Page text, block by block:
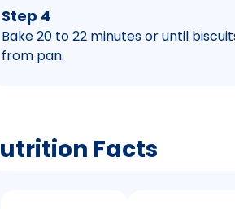
Step 4
Bake 20 to 22 minutes or until
from pan.
Facts